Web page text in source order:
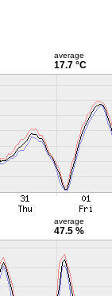
average
17.7 °C
average
47.5 %